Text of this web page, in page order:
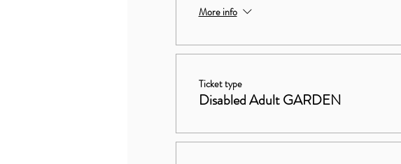
More info
Ticket type
Disabled Adult GARDEN